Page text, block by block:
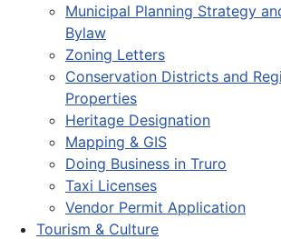
Municipal Planning Strategy
Bylaw
Zoning Letters
Conservation Districts and
Properties
Heritage Designation
Mapping & GIS
Doing Business in Truro
Taxi Licenses
Vendor Permit Application
Tourism & Culture